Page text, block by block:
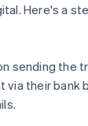
Here's a
sending the
via their bank